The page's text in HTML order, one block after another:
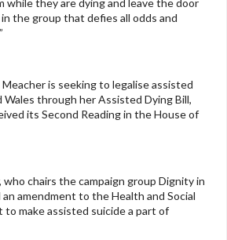
they are dying and leave the door
the group that defies all odds and
is seeking to legalise assisted
Wales through her Assisted Dying Bill,
its Second Reading in the House of
chairs the campaign group Dignity in
amendment to the Health and Social
to make assisted suicide a part of